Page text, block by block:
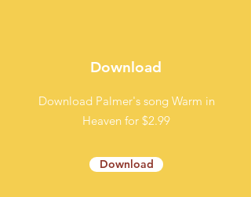
Download
Download Palmer's song Warm in
Heaven for $2.99
Download